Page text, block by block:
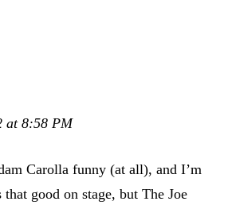
at 8:58 PM
Carolla funny (at all), and I’m
that good on stage, but The Joe